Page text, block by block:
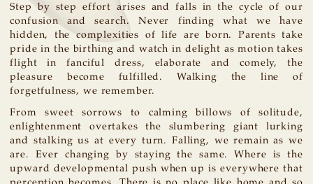
Step by step effort arises and falls in the cycle of our
confusion and search. Never finding what we have
hidden, the complexities of life are born. Parents take
pride in the birthing and watch in delight as motion takes
flight in fanciful dress, elaborate and comely, the
pleasure become fulfilled. Walking the line of
forgetfulness, we remember.
From sweet sorrows to calming billows of solitude,
enlightenment overtakes the slumbering giant lurking
and stalking us at every turn. Falling, we remain as we
are. Ever changing by staying the same. Where is the
upward developmental push when up is everywhere that